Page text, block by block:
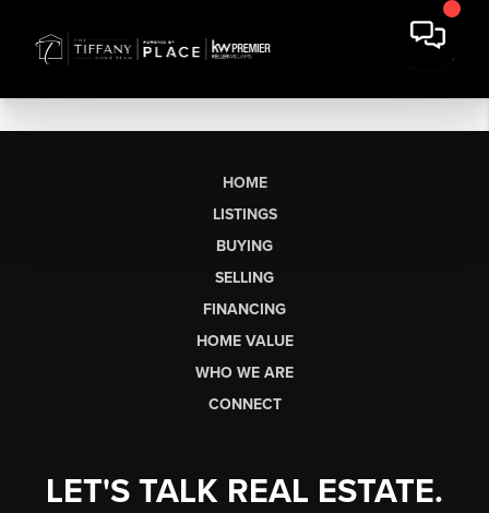
HOME
LISTINGS
BUYING
SELLING
FINANCING
HOME VALUE
WHO WE ARE
CONNECT
LET'S TALK REAL ESTATE.